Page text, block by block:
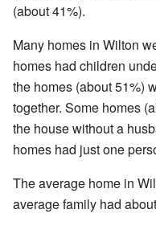
(about 41%).
Many homes in Wilton
homes had children
the homes (about 51%)
together. Some homes
the house without a
homes had just one
The average home in
average family had